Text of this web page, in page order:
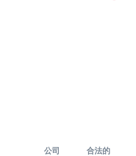
公司
合法的